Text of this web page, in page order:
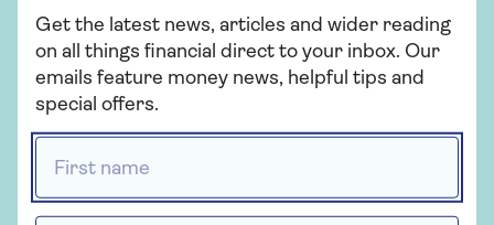
0800 096 7120
Mon-Thu 9am - 6pm
Fri 9am - 5:30pm
Sat Closed
Sun Closed
Excluding bank holidays
Get the latest news, articles and wider reading
on all things financial direct to your inbox. Our
emails feature money news, helpful tips and
special offers.